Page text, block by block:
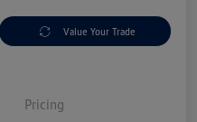
Value Your Trade
Pricing